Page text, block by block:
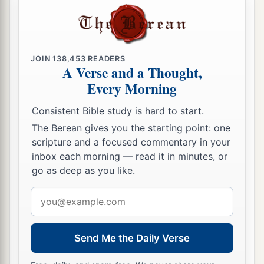
Pekahiah his son reigned in his place.
Pekahiah Reigns in Israel
In the fiftieth year of Azariah king of Judah,
Pekahiah the son of Menahem became king over
Israel in Samaria, andreignedtwo years.
24And he did evil in the sight of theLord; he did
not depart from the sins of Jeroboam the son of
Nebat, who had made Israel sin.
Then Pekah the son of Remaliah, an officer of
his, conspired against him and
Samaria, in theacitadel of the king’s house,
along with Argob and Arieh; and with him were
fifty men of Gilead. He killed him and reigned in
JOIN138,453 READERS
A Verse and a Thought,
Every Morning
Consistent Bible study is hard to start.
The Berean gives you the starting point: one
scripture and a focused commentary in your
inbox each morning — read it in minutes, or
go as deep as you like.
address
Send Me the Daily Verse